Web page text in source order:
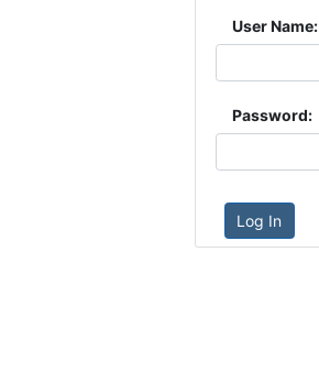
LDA User
User Name:
Password:
Log In